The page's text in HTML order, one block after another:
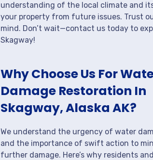
understanding of the local climate and
your property from future issues. Trust
mind. Don’t wait—contact us today to
Skagway!
Why Choose Us For
Damage Restoration In
Skagway, Alaska AK?
We understand the urgency of water
and the importance of swift action to
further damage. Here’s why residents